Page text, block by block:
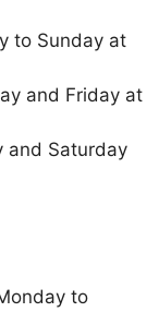
to Sunday at
and Friday at
and Saturday
to